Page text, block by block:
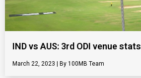
IND vs AUS: 3rd ODI venue stats
March 22, 2023 100MB Team